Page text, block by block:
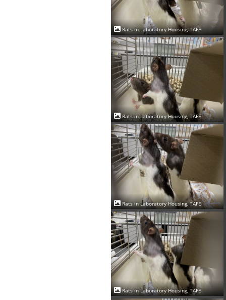
Rats in Laboratory Housing, TAFE
Rats in Laboratory Housing, TAFE
Rats in Laboratory Housing, TAFE
Rats in Laboratory Housing, TAFE